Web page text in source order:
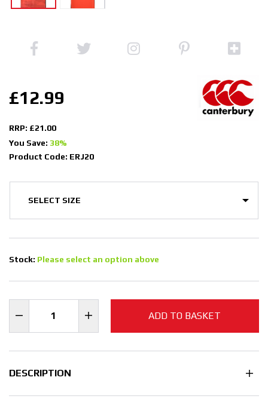
£12.99
RRP: £21.00
You Save: 38%
Product Code: ERJ20
Stock: Please select an option above
ADD TO BASKET
DESCRIPTION